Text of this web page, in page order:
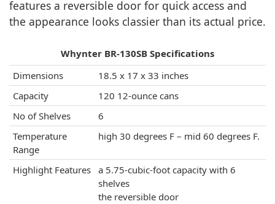
features a reversible door for quick access and
the appearance looks classier than its actual price.
Whynter BR-130SB Specifications
Dimensions
18.5 x 17 x 33 inches
Capacity
120 12-ounce cans
No of Shelves
6
Temperature
Range
high 30 degrees F – mid 60 degrees F.
Highlight Features a 5.75-cubic-foot capacity with 6
shelves
the reversible door